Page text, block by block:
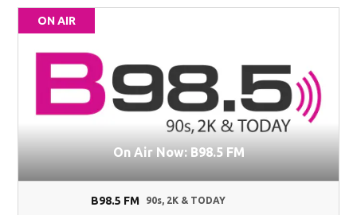
ON AIR
On Air Now: B98.5 FM
B98.5 FM 90s, 2K & TODAY